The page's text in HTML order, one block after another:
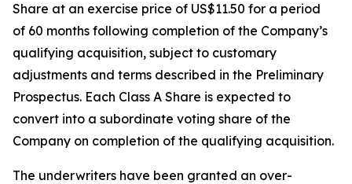
Share at an exercise price of US$11.50 for a period
of 60 months following completion of the Company’s
qualifying acquisition, subject to customary
adjustments and terms described in the Preliminary
Prospectus. Each Class A Share is expected to
convert into a subordinate voting share of the
Company on completion of the qualifying acquisition.
The underwriters have been granted an over-